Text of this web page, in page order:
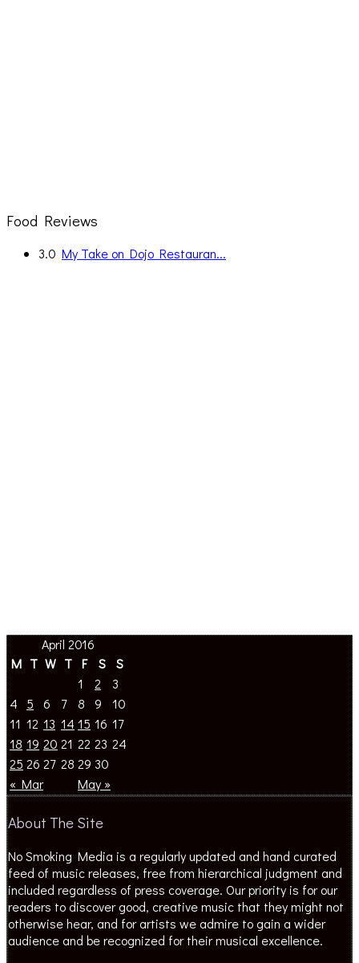
Food Reviews
3.0 My Take on Dojo Restauran...
April 2016
M T W T F S S
« Mar May »
1 2
3
4
5 6 7 8 9
10
11 12 13 14 15 16 17
18 19 20 21 22 23 24
25 26 27 28 29 30
About The Site
No Smoking Media is a regularly updated and hand curated
feed of music releases, free from hierarchical judgment and
included regardless of press coverage. Our priority is for our
readers to discover good, creative music that they might not
otherwise hear, and for artists we admire to gain a wider
audience and be recognized for their musical excellence.